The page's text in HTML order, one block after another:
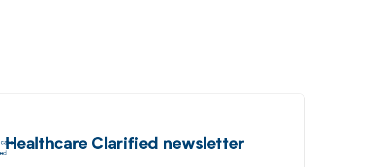
Healthcare Clarified newsletter